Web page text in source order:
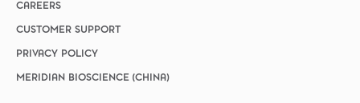
CAREERS
CUSTOMER SUPPORT
PRIVACY POLICY
MERIDIAN BIOSCIENCE (CHINA)